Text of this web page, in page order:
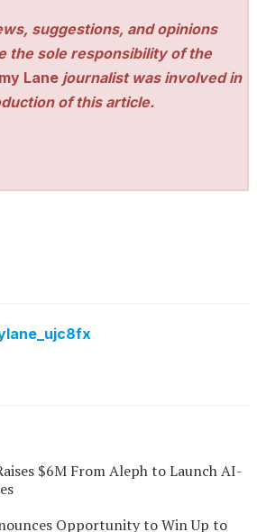
suggestions, and opinions
the sole responsibility of the
Lane journalist was involved in
of this article.
$6M From Aleph to Launch AI-
Opportunity to Win Up to